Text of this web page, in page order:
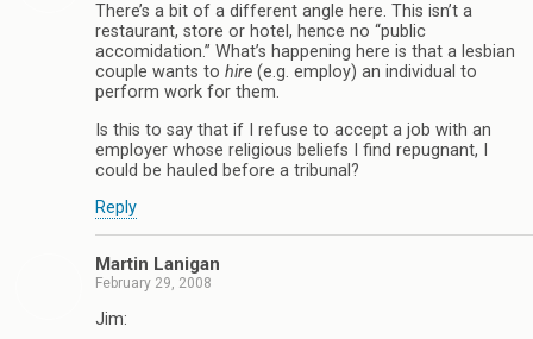
There’s a bit of a different angle here. This isn’t a
restaurant, store or hotel, hence no “public
accomidation.” What’s happening here is that a lesbian
couple wants to hire (e.g. employ) an individual to
perform work for them.
Is this to say that if I refuse to accept a job with an
employer whose religious beliefs I find repugnant, I
could be hauled before a tribunal?
Reply
Martin Lanigan
February 29, 2008
Jim: